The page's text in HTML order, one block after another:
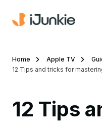
Home Apple TV
12 Tips and tricks for
12 Tips